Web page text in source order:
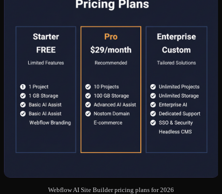
Webflow AI Site Builder pricing plans for 2026